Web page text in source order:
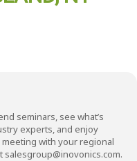
seminars, see what’s
experts, and enjoy
with your regional
salesgroup@inovonics.com.